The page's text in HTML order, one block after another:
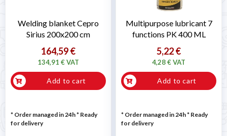
Welding blanket Cepro
Sirius 200x200 cm
164,59 €
134,91 € VAT
Add to cart
* Order managed in 24h* Ready
for delivery
Multipurpose lubricant 7
functions PK 400 ML
5,22 €
4,28 € VAT
Add to cart
* Order managed in 24h* Ready
for delivery